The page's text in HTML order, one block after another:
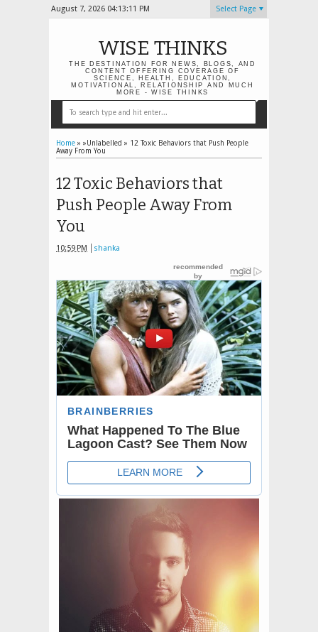
August 7, 2026 04:13:12 PM Select Page
WISE THINKS
THE DESTINATION FOR NEWS, BLOGS, AND
CONTENT OFFERING COVERAGE OF
SCIENCE, HEALTH, EDUCATION,
MOTIVATIONAL, RELATIONSHIP AND MUCH
MORE - WISE THINKS
Home » »Unlabelled » 12 Toxic Behaviors that Push People
Away From You
12 Toxic Behaviors that
Push People Away From
You
10:59 PM shanka